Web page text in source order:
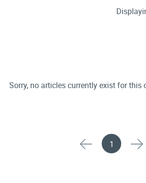
Sorry, no articles currently exist for this
1